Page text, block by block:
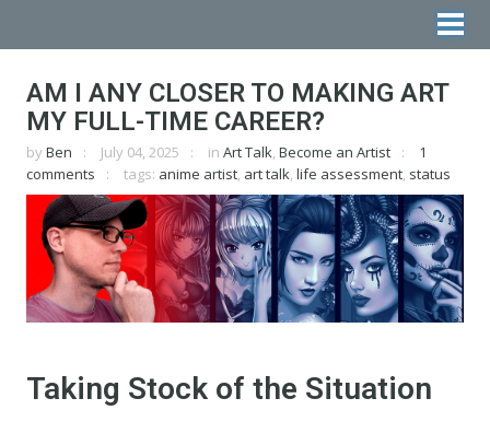
AM I ANY CLOSER TO MAKING ART
MY FULL-TIME CAREER?
by Ben July 04, 2025 in Art Talk, Become an Artist
1
comments
tags: anime artist, art talk, life assessment, status
Taking Stock of the Situation